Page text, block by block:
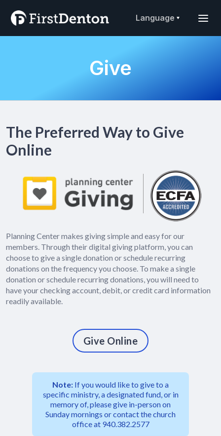
Language
Give
The Preferred Way to Give
Online
Planning Center makes giving simple and easy for our
members. Through their digital giving platform, you can
choose to give a single donation or schedule recurring
donations on the frequency you choose. To make a single
donation or schedule recurring donations, you will need to
have your checking account, debit, or credit card information
readily available.
Give Online
Note: If you would like to give to a
specific ministry, a designated fund, or in
memory of, please give in-person on
Sunday mornings or contact the church
office at 940.382.2577